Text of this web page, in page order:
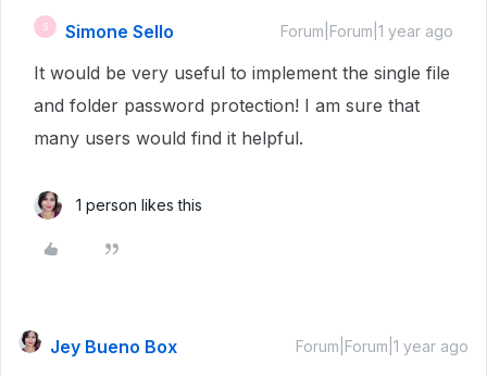
S Simone Sello Forum|Forum|1 year ago
It would be very useful to implement the single file
and folder password protection! I am sure that
many users would find it helpful.
1 person likes this
Jey Bueno Box Forum|Forum|1 year ago